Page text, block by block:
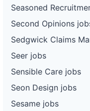
Seasoned
Second Opinions
Sedgwick Claims
Seer jobs
Sensible Care jobs
Seon Design jobs
Sesame jobs